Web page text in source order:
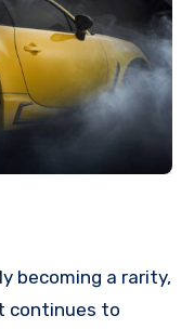
becoming a rarity,
continues to